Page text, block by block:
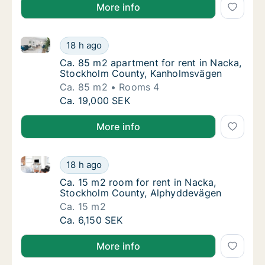
More info
Ca. 85 m2 apartment for rent in Nacka,
18 h ago
Ca. 85 m2 apartment for rent in Nacka, Stockholm
Ca. 85 m2 apartment for rent in Nacka,
Ca. 85 m2 apartment for rent in Nacka,
Stockholm County, Kanholmsvägen
Ca. 85 m2
Rooms 4
Ca. 85 m2 apartment for rent in Nacka,
Ca. 19,000 SEK
More info
Ca. 15 m2 room for rent in Nacka,
18 h ago
Ca. 15 m2 room for rent in Nacka, Stockholm
Ca. 15 m2 room for rent in Nacka,
Ca. 15 m2 room for rent in Nacka,
Stockholm County, Alphyddevägen
Ca. 15 m2
Ca. 15 m2 room for rent in Nacka,
Ca. 6,150 SEK
More info